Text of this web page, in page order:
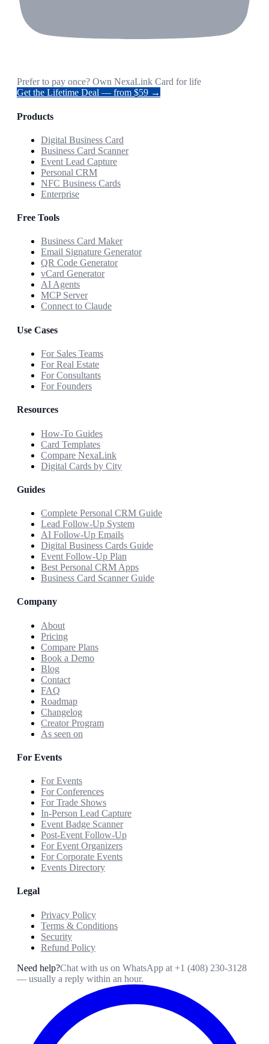
Prefer to pay once? Own NexaLink Card for life
Get the Lifetime Deal — from $59 →
Products
Digital Business Card
Business Card Scanner
Event Lead Capture
Personal CRM
NFC Business Cards
Enterprise
Free Tools
Business Card Maker
Email Signature Generator
QR Code Generator
vCard Generator
AI Agents
MCP Server
Connect to Claude
Use Cases
For Sales Teams
For Real Estate
For Consultants
For Founders
Resources
How-To Guides
Card Templates
Compare NexaLink
Digital Cards by City
Guides
Complete Personal CRM Guide
Lead Follow-Up System
AI Follow-Up Emails
Digital Business Cards Guide
Event Follow-Up Plan
Best Personal CRM Apps
Business Card Scanner Guide
Company
About
Pricing
Compare Plans
Book a Demo
Blog
Contact
FAQ
Roadmap
Changelog
Creator Program
As seen on
For Events
For Events
For Conferences
For Trade Shows
In-Person Lead Capture
Event Badge Scanner
Post-Event Follow-Up
For Event Organizers
For Corporate Events
Events Directory
Legal
Privacy Policy
Terms & Conditions
Security
Refund Policy
Need help?Chat with us on WhatsApp at +1 (408) 230-3128
— usually a reply within an hour.